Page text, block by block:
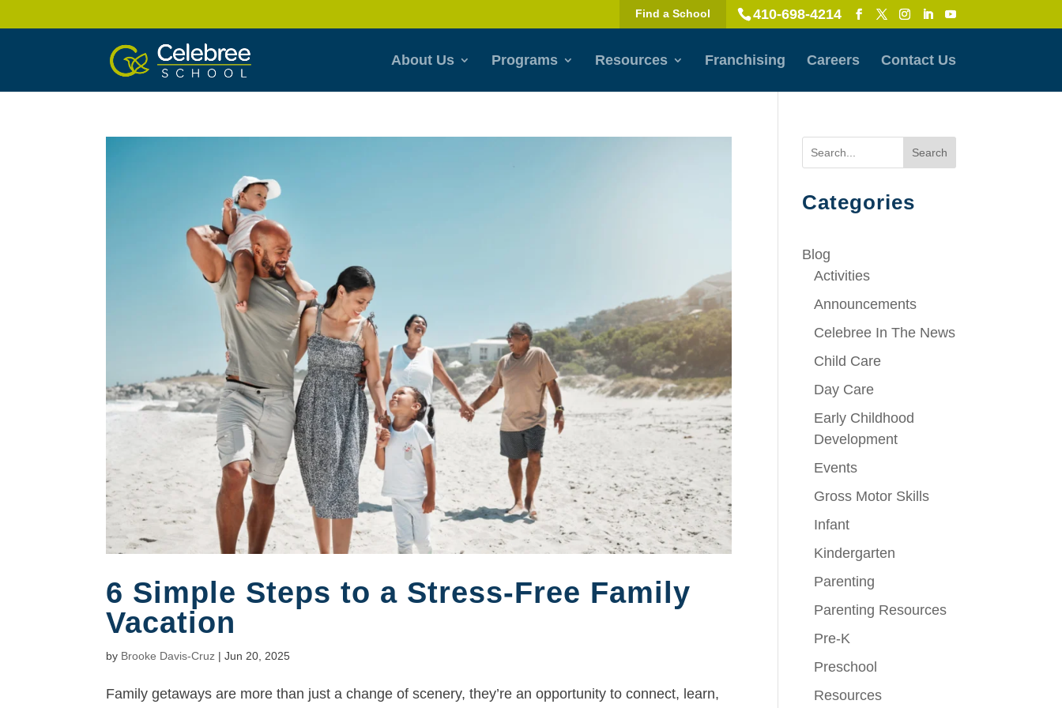
Find a School 410-698-4214
About Us Programs Resources Franchising Careers Contact Us
6 Simple Steps to a Stress-Free Family
Vacation
by Brooke Davis-Cruz |Jun 20, 2025
Family getaways are more than just a change of scenery, they’re an opportunity to connect, learn,
Search
Categories
Blog
Activities
Announcements
Celebree In The News
Child Care
Day Care
Early Childhood
Development
Events
Gross Motor Skills
Infant
Kindergarten
Parenting
Parenting Resources
Pre-K
Preschool
Resources